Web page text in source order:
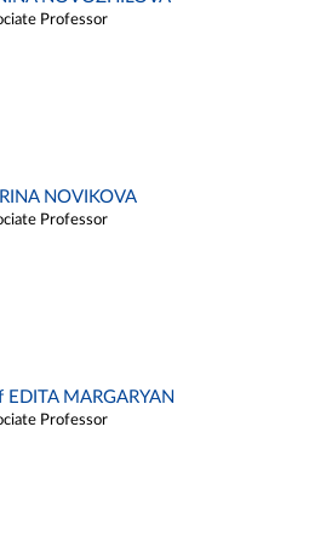
Professor
NOVIKOVA
Professor
EDITA MARGARYAN
Professor